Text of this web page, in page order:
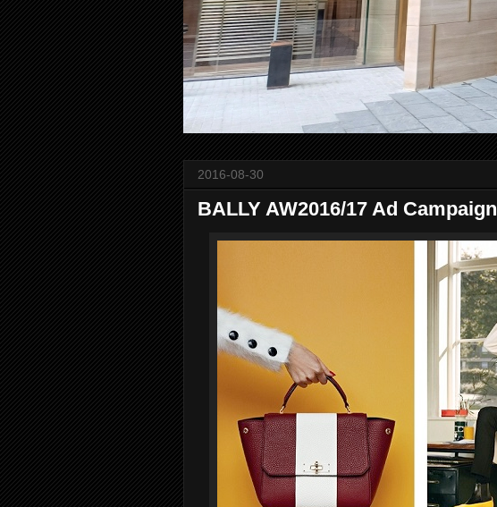
2016-08-30
BALLY AW2016/17 Ad Campaign